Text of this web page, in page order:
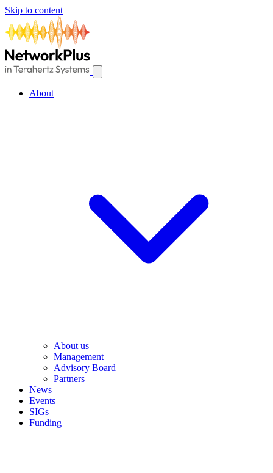
Skip to content
About
About us
Management
Advisory Board
Partners
News
Events
SIGs
Funding